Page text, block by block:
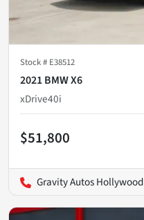
Stock # E38512
2021 BMW X6
xDrive40i
$51,800
Gravity Autos Hollywood